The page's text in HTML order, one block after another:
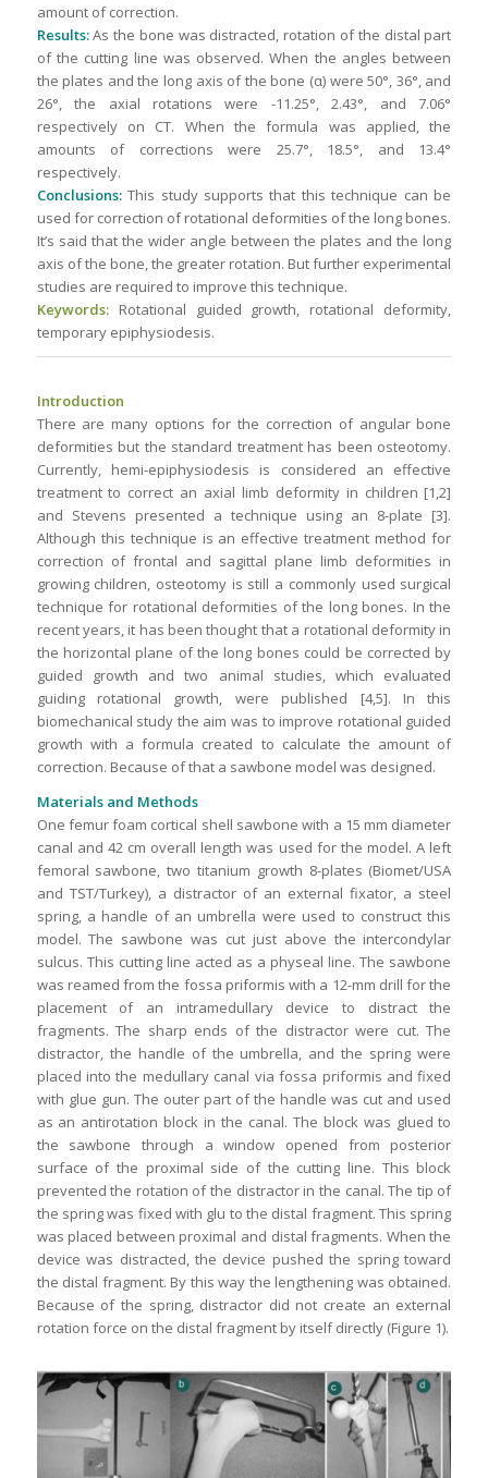
amount of correction.
Results:As the bone was distracted, rotation of the distal part
of the cutting line was observed. When the angles between
the plates and the long axis of the bone (α) were 50°, 36°, and
26°, the axial rotations were -11.25°, 2.43°, and 7.06°
respectively on CT. When the formula was applied, the
amounts of corrections were 25.7°, 18.5°, and 13.4°
respectively.
Conclusions:This study supports that this technique can be
used for correction of rotational deformities of the long bones.
It’s said that the wider angle between the plates and the long
axis of the bone, the greater rotation. But further experimental
studies are required to improve this technique.
Keywords:Rotational guided growth, rotational deformity,
temporary epiphysiodesis.
Introduction
There are many options for the correction of angular bone
deformities but the standard treatment has been osteotomy.
Currently, hemi-epiphysiodesis is considered an effective
treatment to correct an axial limb deformity in children [1,2]
and Stevens presented a technique using an 8-plate [3].
Although this technique is an effective treatment method for
correction of frontal and sagittal plane limb deformities in
growing children, osteotomy is still a commonly used surgical
technique for rotational deformities of the long bones. In the
recent years, it has been thought that a rotational deformity in
the horizontal plane of the long bones could be corrected by
guided growth and two animal studies, which evaluated
guiding rotational growth, were published [4,5]. In this
biomechanical study the aim was to improve rotational guided
growth with a formula created to calculate the amount of
correction. Because of that a sawbone model was designed.
Materials and Methods
One femur foam cortical shell sawbone with a 15 mm diameter
canal and 42 cm overall length was used for the model. A left
femoral sawbone, two titanium growth 8-plates (Biomet/USA
and TST/Turkey), a distractor of an external fixator, a steel
spring, a handle of an umbrella were used to construct this
model. The sawbone was cut just above the intercondylar
sulcus. This cutting line acted as a physeal line. The sawbone
was reamed from the fossa priformis with a 12-mm drill for the
placement of an intramedullary device to distract the
fragments. The sharp ends of the distractor were cut. The
distractor, the handle of the umbrella, and the spring were
placed into the medullary canal via fossa priformis and fixed
with glue gun. The outer part of the handle was cut and used
as an antirotation block in the canal. The block was glued to
the sawbone through a window opened from posterior
surface of the proximal side of the cutting line. This block
prevented the rotation of the distractor in the canal. The tip of
the spring was fixed with glu to the distal fragment. This spring
was placed between proximal and distal fragments. When the
device was distracted, the device pushed the spring toward
the distal fragment. By this way the lengthening was obtained.
Because of the spring, distractor did not create an external
rotation force on the distal fragment by itself directly (Figure 1).